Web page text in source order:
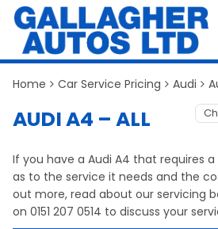
Home Car Service Pricing Audi
AUDI A4 – ALL
If you have a Audi A4 that requires
as to the service it needs and the
out more, read about our servicing
on 0151 207 0514 to discuss your